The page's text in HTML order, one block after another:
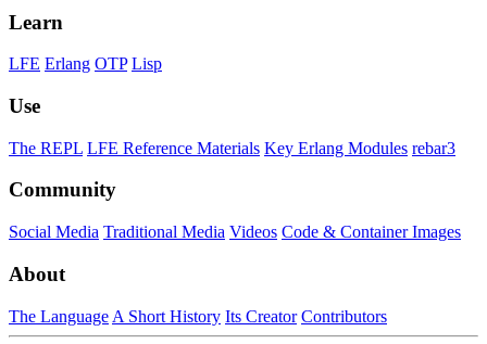
Learn
LFE Erlang OTP Lisp
Use
The REPL LFE Reference Materials Key Erlang Modules rebar3
Community
Social Media Traditional Media Videos Code & Container Images
About
The Language A Short History Its Creator Contributors